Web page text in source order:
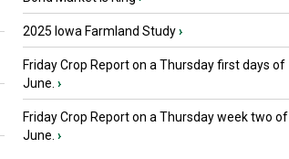
2025 Iowa Farmland Study›
Friday Crop Report on a Thursday first days of
June. ›
Friday Crop Report on a Thursday week two of
June. ›